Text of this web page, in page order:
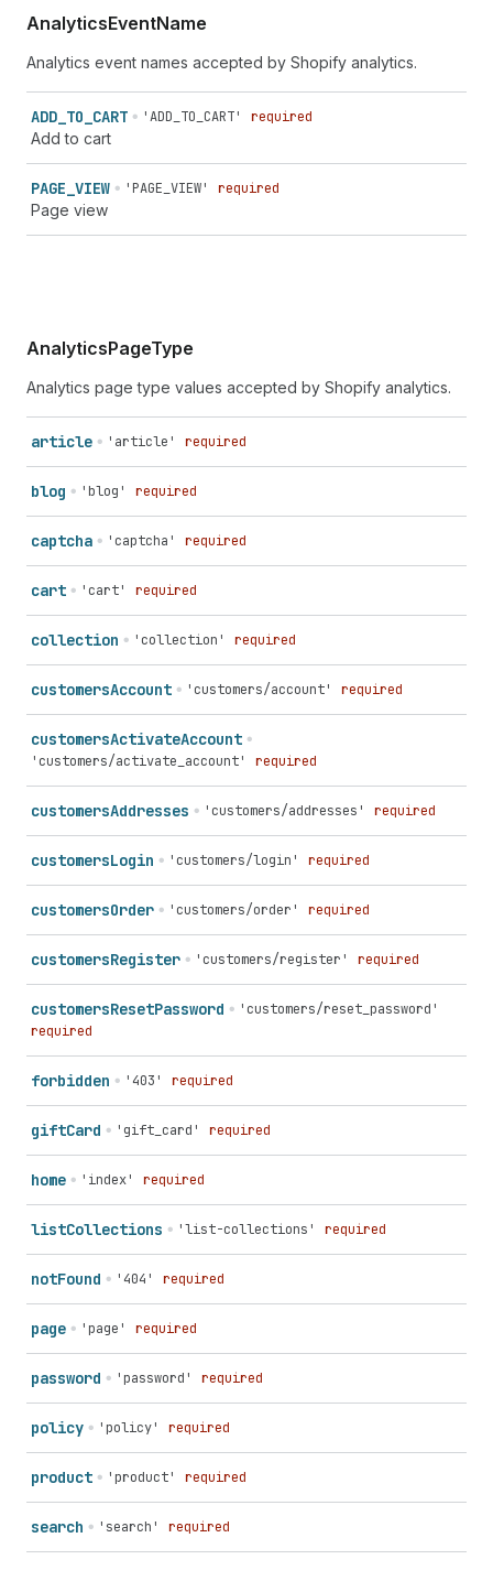
AnalyticsEventName
Analytics event names accepted by Shopify analytics.
ADD_ TO_ CART 'ADD_TO_CART' required
Add to cart
PAGE_ VIEW 'PAGE_VIEW' required
Page view
AnalyticsPageType
Analytics page type values accepted by Shopify analytics.
article 'article' required
blog 'blog' required
captcha 'captcha' required
cart 'cart' required
collection 'collection' required
customersAccount 'customers/account' required
customersActivateAccount
'customers/activate_account' required
customersAddresses 'customers/addresses' required
customersLogin 'customers/login' required
customersOrder 'customers/order' required
customersRegister 'customers/register' required
customersResetPassword
'customers/reset_password'
required
forbidden '403' required
giftCard 'gift_card' required
home 'index' required
listCollections 'list-collections' required
notFound '404' required
page 'page' required
password 'password' required
policy 'policy' required
product 'product' required
search 'search' required